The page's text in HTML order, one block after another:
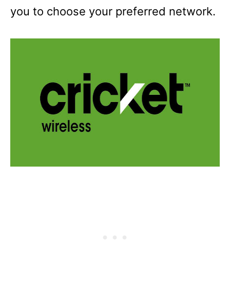
you to choose your preferred network.